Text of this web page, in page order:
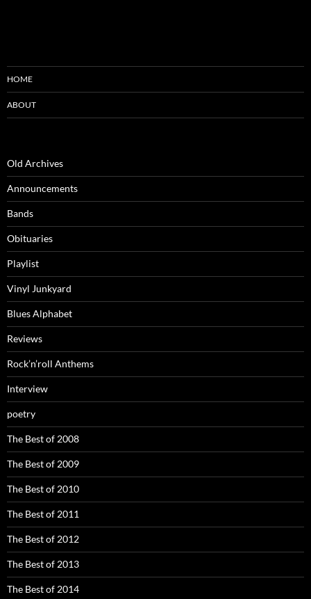
HOME
ABOUT
Old Archives
Announcements
Bands
Obituaries
Playlist
Vinyl Junkyard
Blues Alphabet
Reviews
Rock’n’roll Anthems
Interview
poetry
The Best of 2008
The Best of 2009
The Best of 2010
The Best of 2011
The Best of 2012
The Best of 2013
The Best of 2014